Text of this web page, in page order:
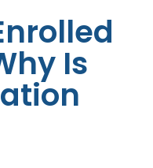
Is